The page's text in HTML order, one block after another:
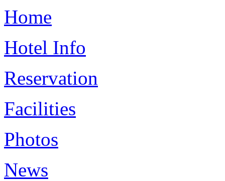
Home
Hotel Info
Reservation
Facilities
Photos
News